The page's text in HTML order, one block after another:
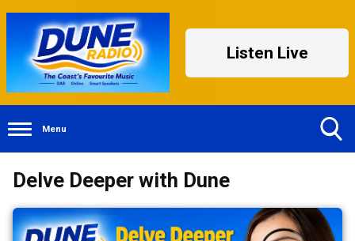
Listen Live
Menu
Delve Deeper with Dune